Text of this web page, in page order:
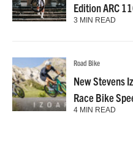
Edition ARC
3 MIN READ
Road Bike
New Stevens
Race Bike
4 MIN READ